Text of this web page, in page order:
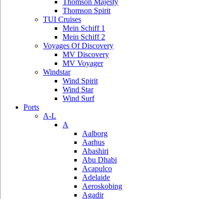
Thomson Majesty
Thomson Spirit
TUI Cruises
Mein Schiff 1
Mein Schiff 2
Voyages Of Discovery
MV Discovery
MV Voyager
Windstar
Wind Spirit
Wind Star
Wind Surf
Ports
A-L
A
Aalborg
Aarhus
Abashiri
Abu Dhabi
Acapulco
Adelaide
Aeroskobing
Agadir